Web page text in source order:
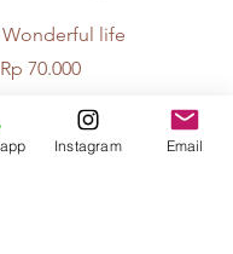
Wonderful life
Price
Rp 70.000
Instagram Email